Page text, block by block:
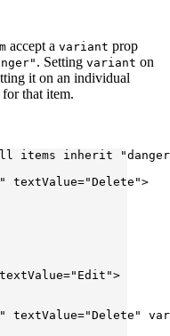
accept a variant prop
. Setting variant on
it on an individual
that item.
items inherit
textValue="Delete">
="Edit">
textValue="Delete"